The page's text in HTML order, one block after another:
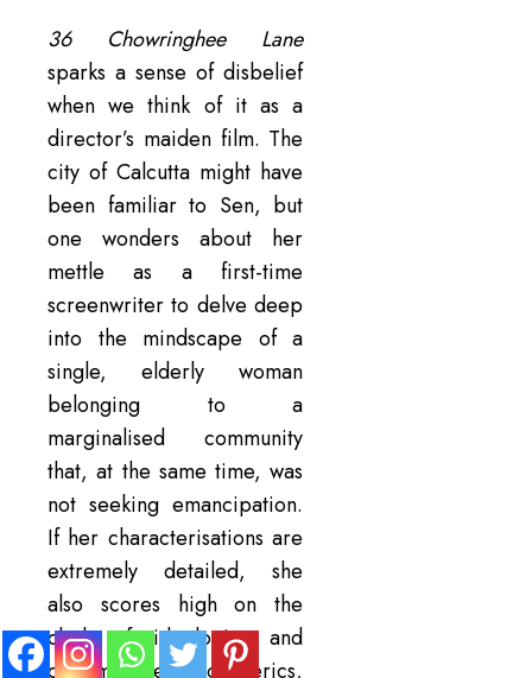
36 Chowringhee Lane
sparks a sense of disbelief
when we think of it as a
director’s maiden film. The
city of Calcutta might have
been familiar to Sen, but
one wonders about her
mettle as a first-time
screenwriter to delve deep
into the mindscape of a
single, elderly woman
belonging to a
marginalised community
that, at the same time, was
not seeking emancipation.
If her characterisations are
extremely detailed, she
also scores high on the
clash of ideologies and
customs, the atmospherics,